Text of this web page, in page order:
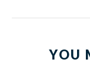
YOU